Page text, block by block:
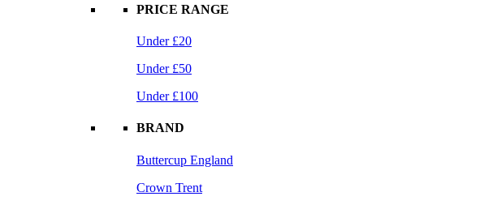
PRICE RANGE
Under £20
Under £50
Under £100
BRAND
Buttercup England
Crown Trent